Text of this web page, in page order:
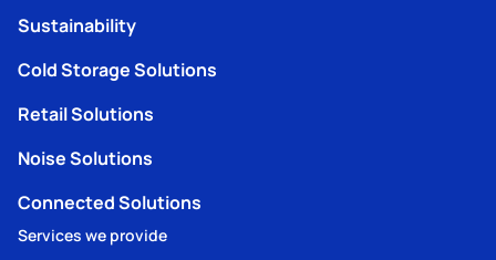
Sustainability
Cold Storage Solutions
Retail Solutions
Noise Solutions
Connected Solutions
Services we provide